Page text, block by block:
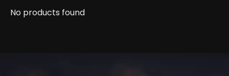
fields and light green for parallel fields. Perfect for
No products found